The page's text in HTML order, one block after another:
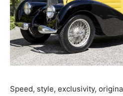
Speed, style, exclusivity,